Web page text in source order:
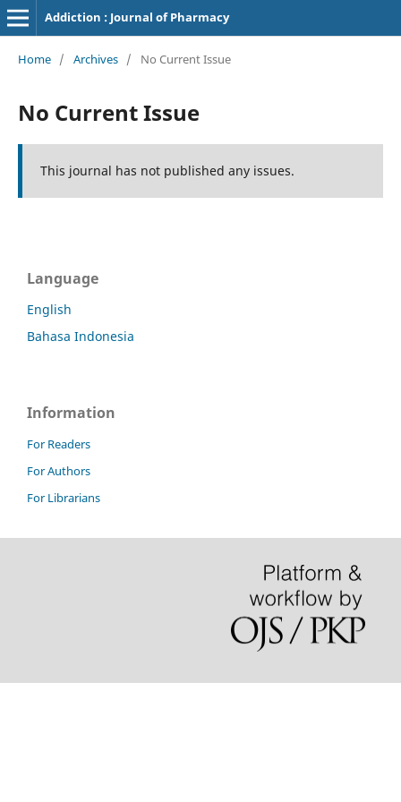
Addiction : Journal of Pharmacy
Home / Archives / No Current Issue
No Current Issue
This journal has not published any issues.
Language
English
Bahasa Indonesia
Information
For Readers
For Authors
For Librarians